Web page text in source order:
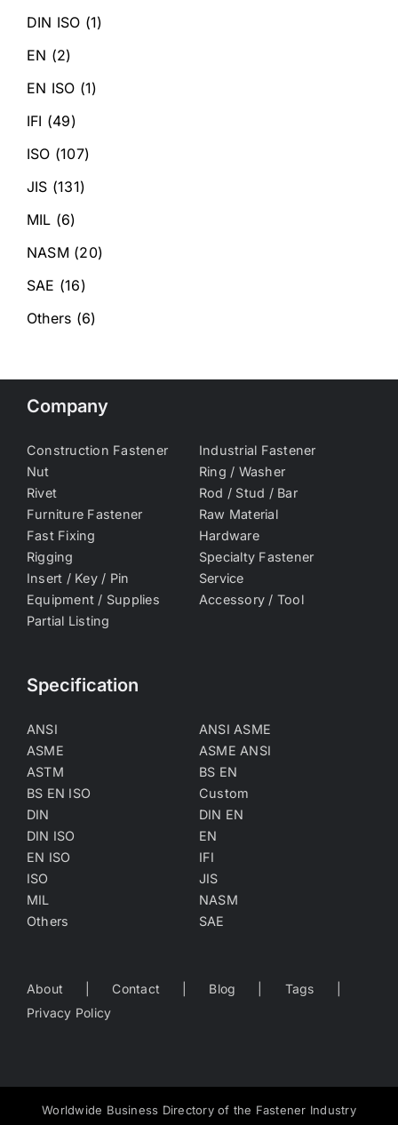
DIN ISO (1)
EN (2)
EN ISO (1)
IFI (49)
ISO (107)
JIS (131)
MIL (6)
NASM (20)
SAE (16)
Others (6)
Company
Construction Fastener
Industrial Fastener
Nut
Ring / Washer
Rivet
Rod / Stud / Bar
Furniture Fastener
Raw Material
Fast Fixing
Hardware
Rigging
Specialty Fastener
Insert / Key / Pin
Service
Equipment / Supplies
Accessory / Tool
Partial Listing
Specification
ANSI
ANSI ASME
ASME
ASME ANSI
ASTM
BS EN
BS EN ISO
Custom
DIN
DIN EN
DIN ISO
EN
EN ISO
IFI
ISO
JIS
MIL
NASM
Others
SAE
About Contact Blog
Tags
Privacy Policy
Worldwide Business Directory of the Fastener Industry